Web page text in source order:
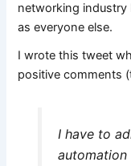
networking industry
as everyone else.
I wrote this tweet
positive comments
I have to
automation